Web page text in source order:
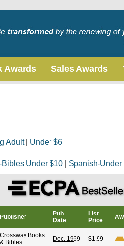
Awards Sales Awards
Adult| Under $6
Bibles Under $10 Spanish-Under
Publisher
Pub
Date
List
Price
Crossway Books
& Bibles
Dec. 1969 $1.99